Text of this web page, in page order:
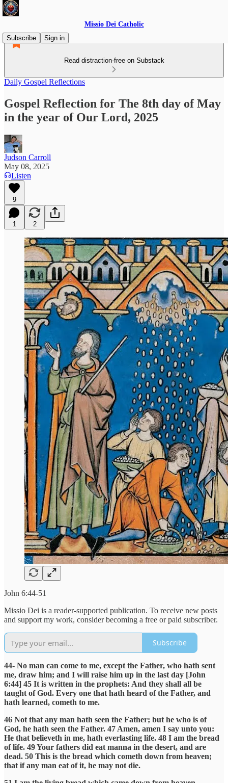
Missio Dei Catholic
Subscribe
Sign in
Read distraction-free on Substack
Daily Gospel Reflections
Gospel Reflection for The 8th day of May
in the year of Our Lord, 2025
Judson Carroll
May 08, 2025
Listen
9
1 2
John 6:44-51
Missio Dei is a reader-supported publication. To receive new posts
and support my work, consider becoming a free or paid subscriber.
Subscribe
44- No man can come to me, except the Father, who hath sent
me, draw him; and I will raise him up in the last day [John
6:44] 45 It is written in the prophets: And they shall all be
taught of God. Every one that hath heard of the Father, and
hath learned, cometh to me.
46 Not that any man hath seen the Father; but he who is of
God, he hath seen the Father. 47 Amen, amen I say unto you:
He that believeth in me, hath everlasting life. 48 I am the bread
of life. 49 Your fathers did eat manna in the desert, and are
dead. 50 This is the bread which cometh down from heaven;
that if any man eat of it, he may not die.